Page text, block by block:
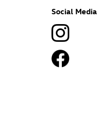
Social Media